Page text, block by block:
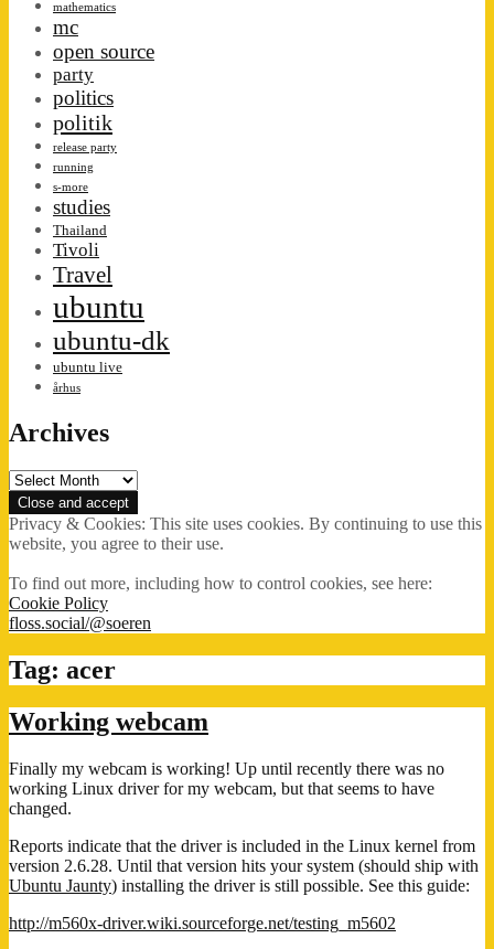
mathematics
mc
open source
party
politics
politik
release party
running
s-more
studies
Thailand
Tivoli
Travel
ubuntu
ubuntu-dk
ubuntu live
århus
Archives
Archives
Privacy & Cookies: This site uses cookies. By continuing to use this
website, you agree to their use.
To find out more, including how to control cookies, see here:
Cookie Policy
floss.social/@soeren
Tag: acer
Working webcam
Finally my webcam is working! Up until recently there was no
working Linux driver for my webcam, but that seems to have
changed.
Reports indicate that the driver is included in the Linux kernel from
version 2.6.28. Until that version hits your system (should ship with
Ubuntu Jaunty) installing the driver is still possible. See this guide:
http://m560x-driver.wiki.sourceforge.net/testing_m5602